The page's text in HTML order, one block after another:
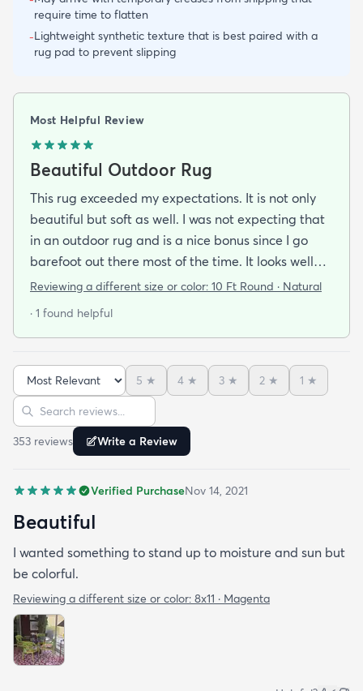
require time to flatten
-Lightweight synthetic texture that is best paired with a
rug pad to prevent slipping
Most Helpful Review
Beautiful Outdoor Rug
This rug exceeded my expectations. It is not only
beautiful but soft as well. I was not expecting that
in an outdoor rug and is a nice bonus since I go
barefoot out there most of the time. It looks well
made and is very stylish. If it holds up as well I think
bargain to boot!
Reviewing a different size or color: 10 Ft Round · Natural
· 1 found helpful
Sort reviews
5 ★ 4 ★ 3 ★ 2 ★ 1 ★
Search reviews
353 reviews Write a Review
Verified PurchaseNov 14, 2021
Beautiful
I wanted something to stand up to moisture and sun but
be colorful.
Reviewing a different size or color: 8x11 · Magenta